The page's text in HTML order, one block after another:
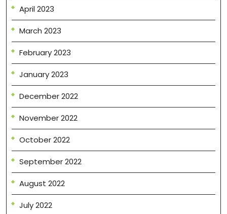
April 2023
March 2023
February 2023
January 2023
December 2022
November 2022
October 2022
September 2022
August 2022
July 2022